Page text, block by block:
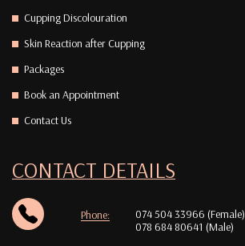
Cupping Discolouration
Skin Reaction after Cupping
Packages
Book an Appointment
Contact Us
CONTACT DETAILS
Phone:
074 504 33966 (Female)
078 684 80641 (Male)